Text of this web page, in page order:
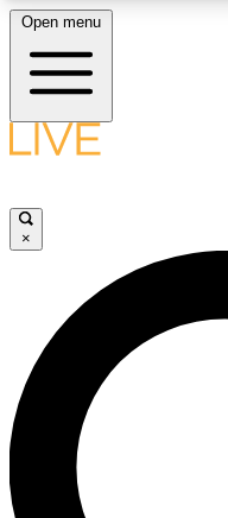
LIVE SCIENCE
LIVE SCIENCE
Unlimited access to our
interviews, all ad-free
Open menu
×